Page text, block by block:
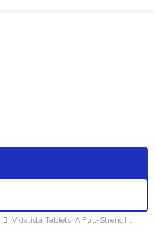
Vidalista Tablets: A Full-Strengt …